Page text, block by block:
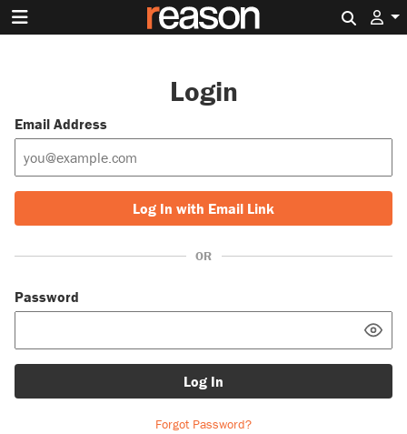
Login
Email Address
Log In with Email Link
OR
Password
Log In
Forgot Password?